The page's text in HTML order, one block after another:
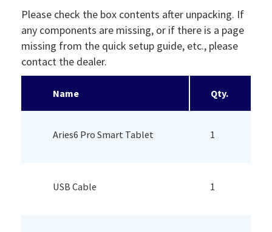
Please check the box contents after unpacking. If
any components are missing, or if there is a page
missing from the quick setup guide, etc., please
contact the dealer.
Name Qty.
Aries6 Pro Smart Tablet 1
USB Cable 1